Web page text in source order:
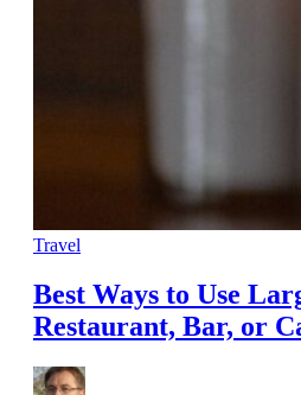
Travel
Best Ways to Use
Restaurant, Bar, or